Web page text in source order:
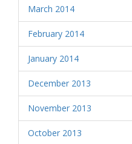
March 2014
February 2014
January 2014
December 2013
November 2013
October 2013